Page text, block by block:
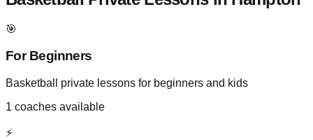
🎯
For Beginners
Basketball private lessons for beginners and kids
1 coaches available
⚡